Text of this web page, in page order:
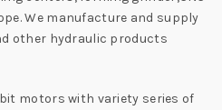
We manufacture and supply
other hydraulic products
motors with variety series of